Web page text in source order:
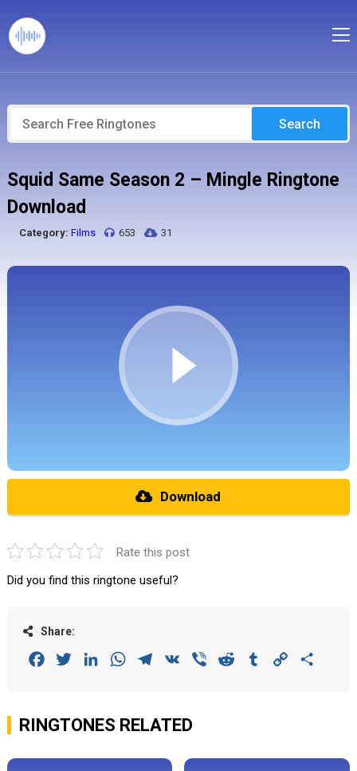
Search
Squid Same Season 2 – Mingle Ringtone
Download
Category: Films 653 31
Download
Rate this post
Did you find this ringtone useful?
Share:
FacebookTwitterLinkedInWhatsAppTelegram
VK Viber Reddit Tumblr Copy
RINGTONES RELATED